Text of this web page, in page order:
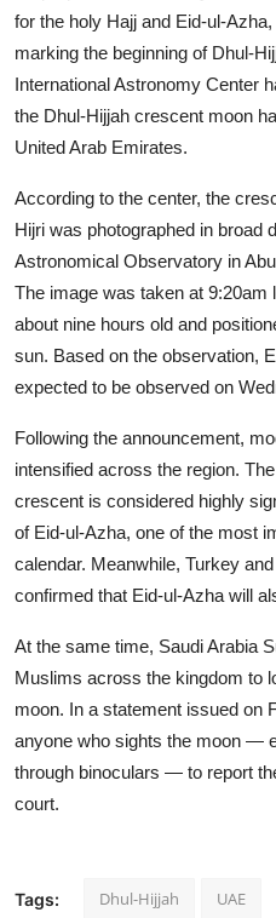
for the holy Hajj and Eid-ul-
marking the beginning of Dhul-
International Astronomy Center
the Dhul-Hijjah crescent moon
United Arab Emirates.
According to the center, the
Hijri was photographed in broad
Astronomical Observatory in
The image was taken at
about nine hours old and
sun. Based on the observation,
expected to be observed on
Following the announcement,
intensified across the region.
crescent is considered highly
of Eid-ul-Azha, one of the most
calendar. Meanwhile, Turkey
confirmed that Eid-ul-Azha will
At the same time, Saudi Arabia
Muslims across the kingdom to
moon. In a statement issued on
anyone who sights the moon —
through binoculars — to report
court.
Tags: Dhul-Hijjah UAE